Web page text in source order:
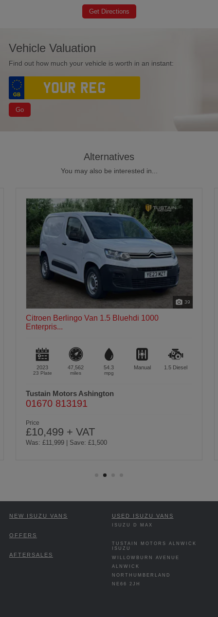
Get Directions
Vehicle Valuation
Find out how much your vehicle is worth in an instant:
Go
Alternatives
You may also be interested in...
47
Citroen Berlingo Van 1.5 Bluehdi 1000
Enterpris...
2023
23 Plate
47,450
miles
54.3
mpg
Manual 1.5 Diesel
Tustain Motors Alnwick
01665 510088
Price
£10,499 + VAT
Was: £11,999 | Save: £1,500
NEW ISUZU VANS USED ISUZU VANS
ISUZU D MAX
OFFERS
TUSTAIN MOTORS ALNWICK
ISUZU
WILLOWBURN AVENUE
ALNWICK
NORTHUMBERLAND
NE66 2JH
AFTERSALES